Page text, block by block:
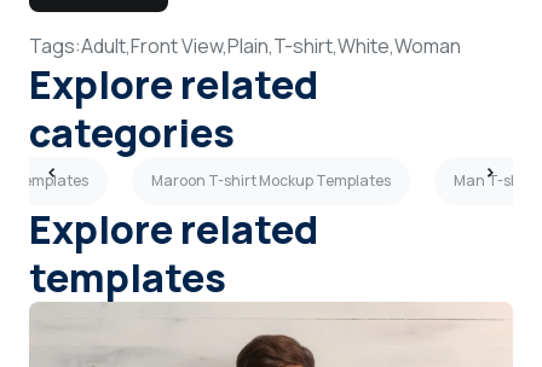
Tags:Adult,Front View,Plain,T-shirt,White,Woman
Explore related
categories
Templates Maroon T-shirt Mockup Templates Man T-shirt
Explore related
templates